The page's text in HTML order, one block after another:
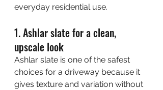
everyday residential use.
1. Ashlar slate for a clean,
upscale look
Ashlar slate is one of the safest
choices for a driveway because it
gives texture and variation without